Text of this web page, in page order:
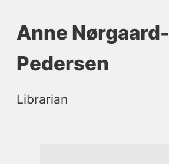
Anne Nørgaard-
Pedersen
Librarian